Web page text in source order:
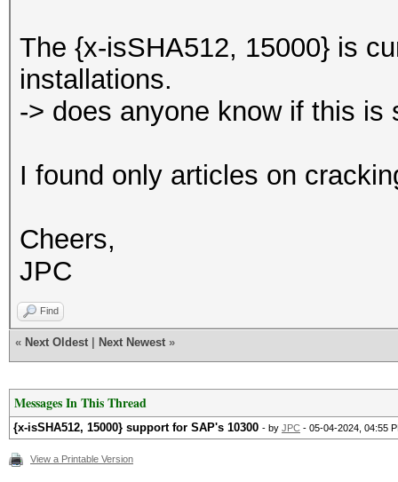
The {x-isSHA512, 15000} is
installations.
-> does anyone know if this is
I found only articles on
Cheers,
JPC
Find
« Next Oldest Next Newest »
Messages In This Thread
{x-isSHA512, 15000} support for SAP's 10300 - by JPC - 05-04-2024, 04:55
View a Printable Version